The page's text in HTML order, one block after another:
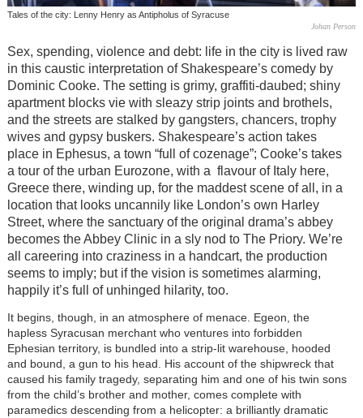
Tales of the city: Lenny Henry as Antipholus of Syracuse
Johan Person
Sex, spending, violence and debt: life in the city is lived raw
in this caustic interpretation of Shakespeare’s comedy by
Dominic Cooke. The setting is grimy, graffiti-daubed; shiny
apartment blocks vie with sleazy strip joints and brothels,
and the streets are stalked by gangsters, chancers, trophy
wives and gypsy buskers. Shakespeare’s action takes
place in Ephesus, a town “full of cozenage”; Cooke’s takes
a tour of the urban Eurozone, with a flavour of Italy here,
Greece there, winding up, for the maddest scene of all, in a
location that looks uncannily like London’s own Harley
Street, where the sanctuary of the original drama’s abbey
becomes the Abbey Clinic in a sly nod to The Priory. We’re
all careering into craziness in a handcart, the production
seems to imply; but if the vision is sometimes alarming,
happily it’s full of unhinged hilarity, too.
It begins, though, in an atmosphere of menace. Egeon, the
hapless Syracusan merchant who ventures into forbidden
Ephesian territory, is bundled into a strip-lit warehouse, hooded
and bound, a gun to his head. His account of the shipwreck that
caused his family tragedy, separating him and one of his twin sons
from the child’s brother and mother, comes complete with
paramedics descending from a helicopter: a brilliantly dramatic